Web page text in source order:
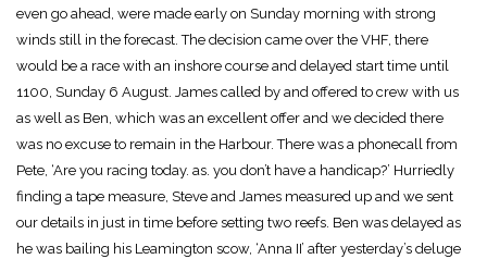
even go ahead, were made early on Sunday morning with strong
winds still in the forecast. The decision came over the VHF, there
would be a race with an inshore course and delayed start time until
1100, Sunday 6 August. James called by and offered to crew with us
as well as Ben, which was an excellent offer and we decided there
was no excuse to remain in the Harbour. There was a phonecall from
Pete, ‘Are you racing today. as. you don’t have a handicap?’ Hurriedly
finding a tape measure, Steve and James measured up and we sent
our details in just in time before setting two reefs. Ben was delayed as
he was bailing his Leamington scow, ‘Anna II’ after yesterday’s deluge